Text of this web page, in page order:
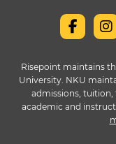
Risepoint maintains
University. NKU
admissions, tuition,
academic and